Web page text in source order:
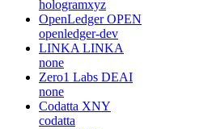
hologramxyz
OpenLedger OPEN
openledger-dev
LINKA LINKA
none
Zero1 Labs DEAI
none
Codatta XNY
codatta